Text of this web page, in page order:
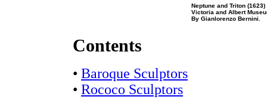
Neptune and Triton (1623)
Victoria and Albert
By Gianlorenzo Bernini.
Contents
• Baroque Sculptors
• Rococo Sculptors